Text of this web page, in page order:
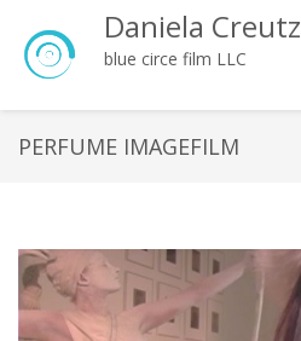
Daniela Creutz
blue circe film LLC
PERFUME IMAGEFILM